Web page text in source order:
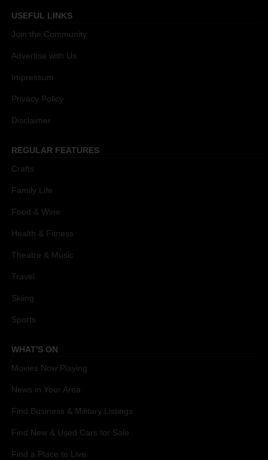
USEFUL LINKS
Join the Community
Advertise with Us
Impressum
Privacy Policy
Disclaimer
REGULAR FEATURES
Crafts
Family Life
Food & Wine
Health & Fitness
Theatre & Music
Travel
Skiing
Sports
WHAT'S ON
Movies Now Playing
News in Your Area
Find Business & Military Listings
Find New & Used Cars for Sale
Find a Place to Live